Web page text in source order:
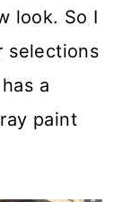
look. So I
selections
a
paint